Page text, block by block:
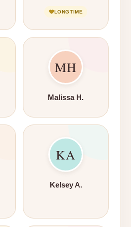
LONGTIME
MH
Malissa H.
KA
Kelsey A.